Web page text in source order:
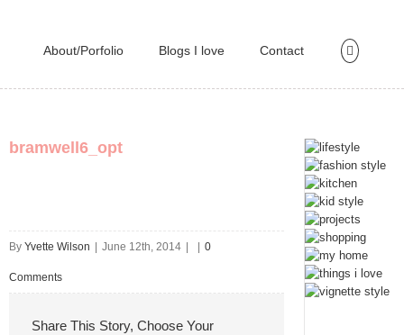
About/Porfolio Blogs I love Contact
bramwell6_opt
By Yvette Wilson June 12th, 2014 0
Comments
Share This Story, Choose Your